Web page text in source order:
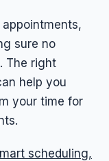
sure no
The right
help you
your time for
scheduling,